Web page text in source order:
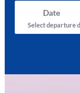
Date
Select departure